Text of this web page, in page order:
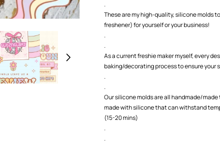
)
Silicone
)
Silicone
.
These are my high-quality, silicone molds
freshener) for yourself or your business!
.
.
As a current freshie maker myself, every
baking/decorating process to ensure your
.
.
Our silicone molds are all handmade/
made with silicone that can withstand
(15-20 mins)
.
.